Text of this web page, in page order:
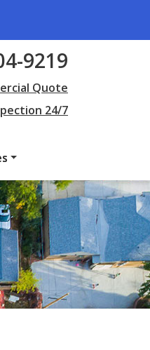
9219
Quote
24/7